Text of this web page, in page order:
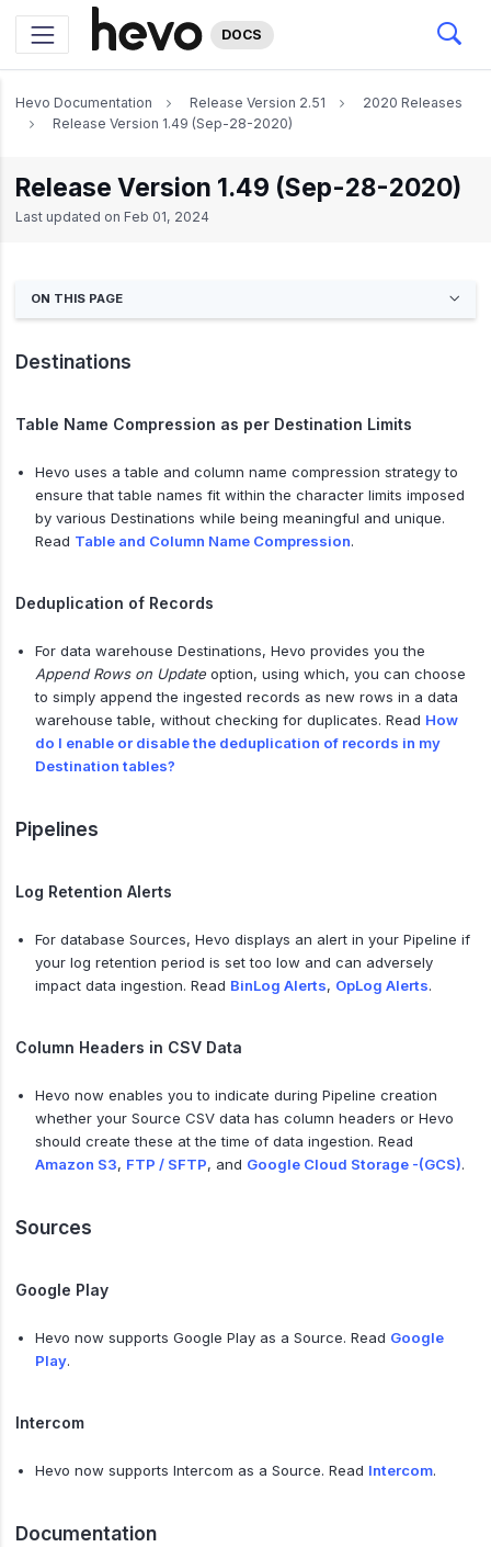
DOCS
Hevo Documentation Release Version 2.51
2020 Releases
Release Version 1.49 (Sep-28-2020)
Release Version 1.49 (Sep-28-2020)
Last updated on Feb 01, 2024
ON THIS PAGE
Destinations
Table Name Compression as per Destination Limits
Hevo uses a table and column name compression strategy to
ensure that table names fit within the character limits imposed
by various Destinations while being meaningful and unique.
Read Table and Column Name Compression.
Deduplication of Records
For data warehouse Destinations, Hevo provides you the
Append Rows on Updateoption, using which, you can choose
to simply append the ingested records as new rows in a data
warehouse table, without checking for duplicates. Read How
do I enable or disable the deduplication of records in my
Destination tables?
Pipelines
Log Retention Alerts
For database Sources, Hevo displays an alert in your Pipeline if
your log retention period is set too low and can adversely
impact data ingestion. Read BinLog Alerts, OpLog Alerts.
Column Headers in CSV Data
Hevo now enables you to indicate during Pipeline creation
whether your Source CSV data has column headers or Hevo
should create these at the time of data ingestion. Read
Amazon S3, FTP / SFTP, and Google Cloud Storage -(GCS).
Sources
Google Play
Hevo now supports Google Play as a Source. Read Google
Play.
Intercom
Hevo now supports Intercom as a Source. Read Intercom.
Documentation